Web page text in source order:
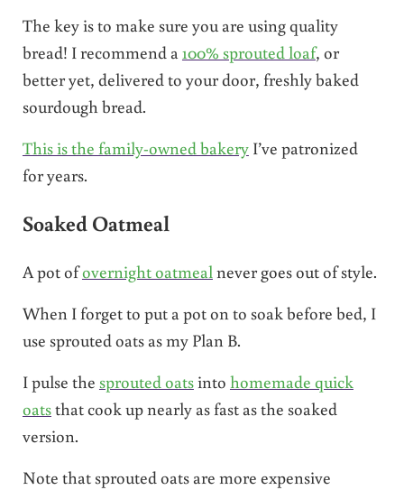
The key is to make sure you are using quality
bread! I recommend a 100% sprouted loaf, or
better yet, delivered to your door, freshly baked
sourdough bread.
This is the family-owned bakeryI’ve patronized
for years.
Soaked Oatmeal
A pot ofovernight oatmealnever goes out of style.
When I forget to put a pot on to soak before bed, I
use sprouted oats as my Plan B.
I pulse the sprouted oatsinto homemade quick
oatsthat cook up nearly as fast as the soaked
version.
Note that sprouted oats are more expensive